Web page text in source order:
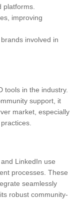
platforms.
improving
involved in
tools in the industry.
support, it
market, especially
LinkedIn use
processes. These
seamlessly
robust community-